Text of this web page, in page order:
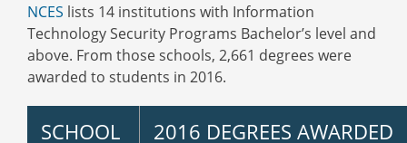
NCES lists 14 institutions with Information
Technology Security Programs Bachelor’s level and
above. From those schools, 2,661 degrees were
awarded to students in 2016.
SCHOOL 2016 DEGREES AWARDED